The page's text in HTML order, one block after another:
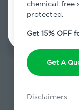
chemical-free
protected.
Get 15% OFF
Get A
Disclaimers